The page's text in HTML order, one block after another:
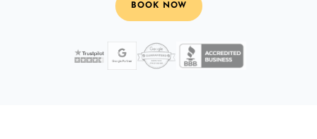
BOOK NOW